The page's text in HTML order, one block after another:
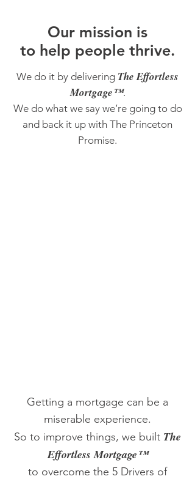
Our mission is
to help people thrive.
We do it by delivering The Effortless
Mortgage™.
We do what we say we’re going to do
and back it up with The Princeton
Promise.
Getting a mortgage can be a
miserable experience.
So to improve things, we built The
Effortless Mortgage™
to overcome the 5 Drivers of